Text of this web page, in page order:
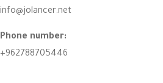
info@jolancer.net
Phone number:
+962788705446